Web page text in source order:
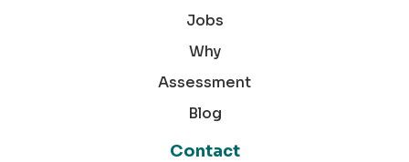
Jobs
Why
Assessment
Blog
Contact